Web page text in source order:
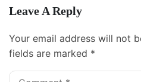
Leave A Reply
Your email address will not
fields are marked *